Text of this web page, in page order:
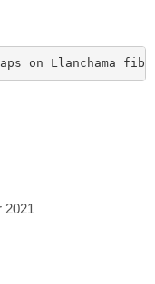
on Llanchama
2021